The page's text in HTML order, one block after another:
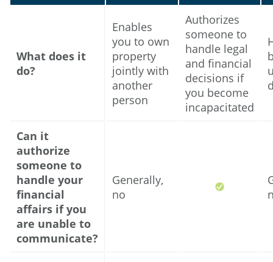
What does it
do?
Enables
you to own
property
jointly with
another
person
Authorizes
someone to
handle legal
and financial
decisions if
you become
incapacitated
Can it
authorize
someone to
handle your
financial
affairs if you
are unable to
communicate?
Generally,
no